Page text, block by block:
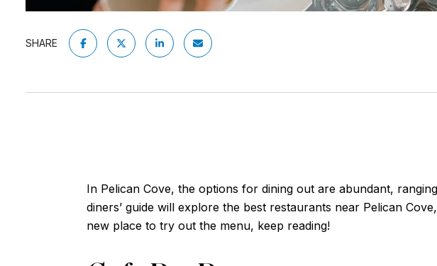
SHARE
In Pelican Cove, the options for dining out are abundant,
diners’ guide will explore the best restaurants near Pelican
new place to try out the menu, keep reading!